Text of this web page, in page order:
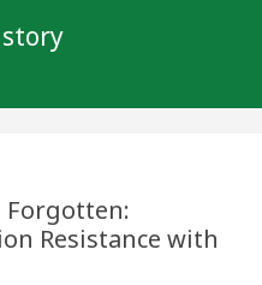
Resistance with